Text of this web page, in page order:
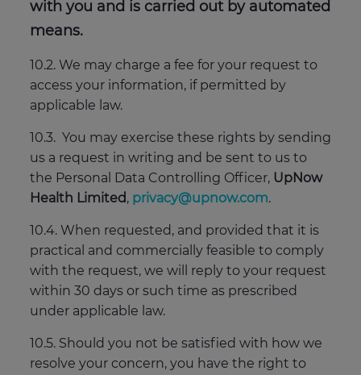
with you and is carried out by automated
means.
10.2. We may charge a fee for your request to
access your information, if permitted by
applicable law.
10.3. You may exercise these rights by sending
us a request in writing and be sent to us to
the Personal Data Controlling Officer, UpNow
Health Limited , privacy@upnow.com.
10.4. When requested, and provided that it is
practical and commercially feasible to comply
with the request, we will reply to your request
within 30 days or such time as prescribed
under applicable law.
10.5. Should you not be satisfied with how we
resolve your concern, you have the right to